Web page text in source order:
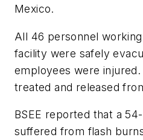
Mexico.
All 46 personnel
facility were safely
employees were
treated and released
BSEE reported that a
suffered from flash